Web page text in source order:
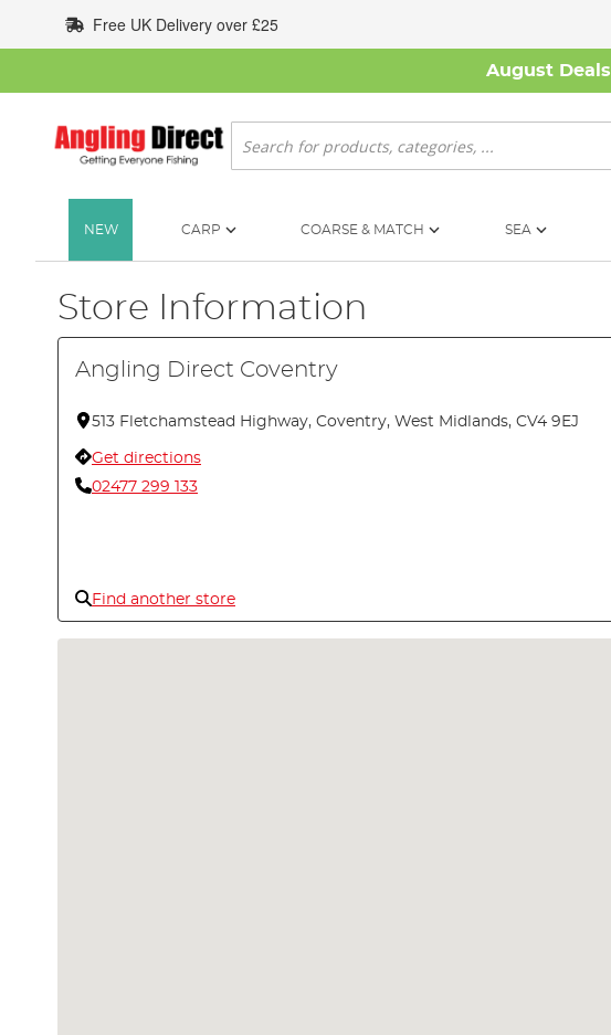
to
Content
Free UK Delivery over £25
August
Search
NEW CARP COARSE & MATCH SEA
Store Information
Angling Direct Coventry
513 Fletchamstead Highway, Coventry, West Midlands, CV4 9EJ
Get directions
02477 299 133
Find another store